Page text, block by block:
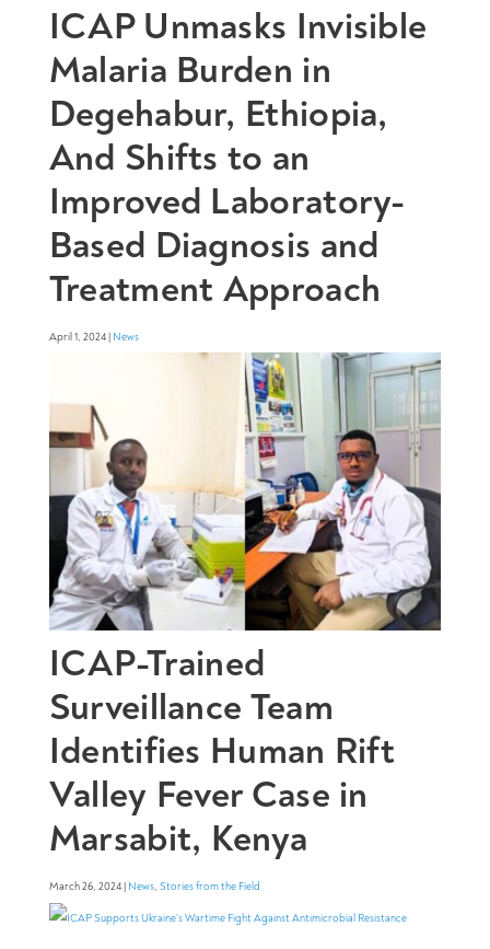
ICAP Unmasks Invisible
Malaria Burden in
Degehabur, Ethiopia,
And Shifts to an
Improved Laboratory-
Based Diagnosis and
Treatment Approach
April 1, 2024 | News
ICAP-Trained
Surveillance Team
Identifies Human Rift
Valley Fever Case in
Marsabit, Kenya
March 26, 2024 | News, Stories from the Field